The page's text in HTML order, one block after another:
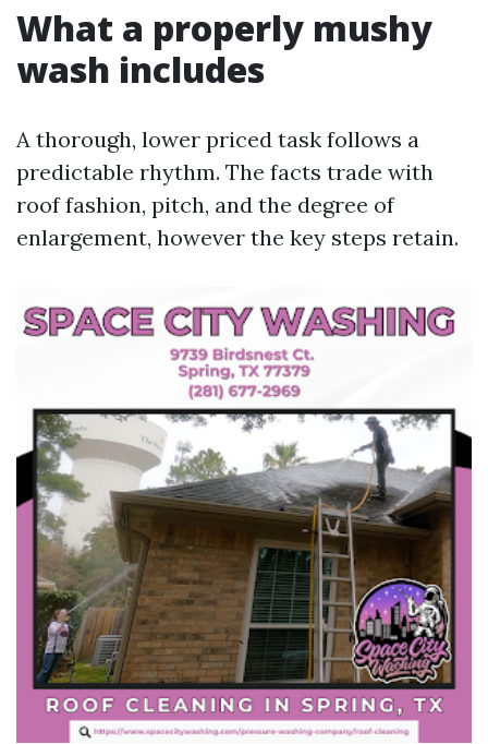
What a properly mushy
wash includes
A thorough, lower priced task follows a
predictable rhythm. The facts trade with
roof fashion, pitch, and the degree of
enlargement, however the key steps retain.